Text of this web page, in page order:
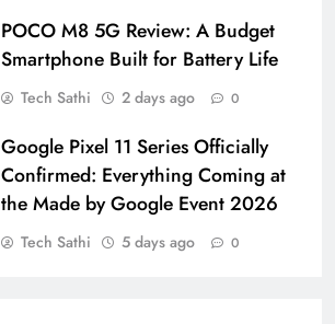
POCO M8 5G Review: A Budget
Smartphone Built for Battery Life
Tech Sathi 2 days ago 0
Google Pixel 11 Series Officially
Confirmed: Everything Coming at
the Made by Google Event 2026
Tech Sathi 5 days ago 0